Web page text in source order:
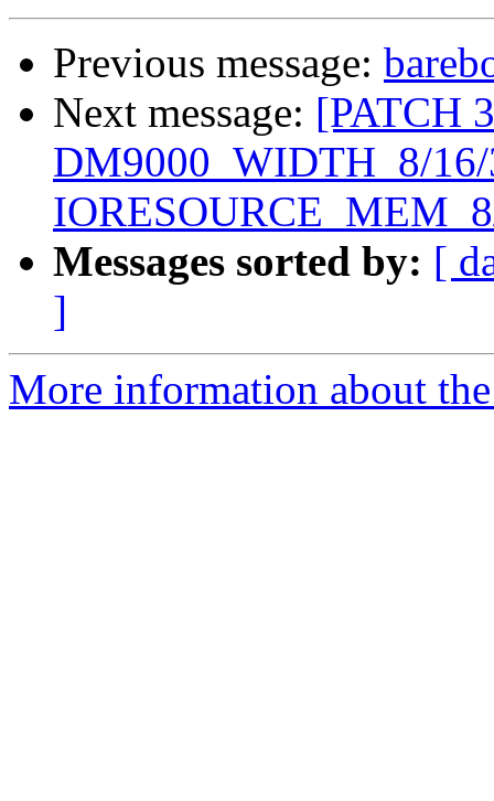
Previous message:
Next message: [PATCH
DM9000_WIDTH_8/
Messages sorted by: [
]
More information about